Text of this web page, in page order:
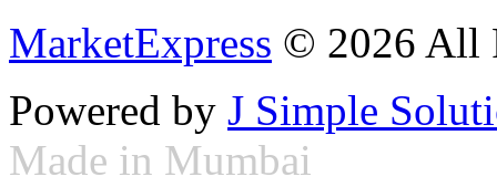
MarketExpress © 2026 All
Powered by J Simple
Made in Mumbai